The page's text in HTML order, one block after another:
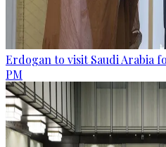
Erdogan to visit Saudi Arabia
PM